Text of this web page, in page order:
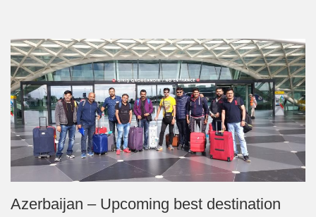
Azerbaijan – Upcoming best destination